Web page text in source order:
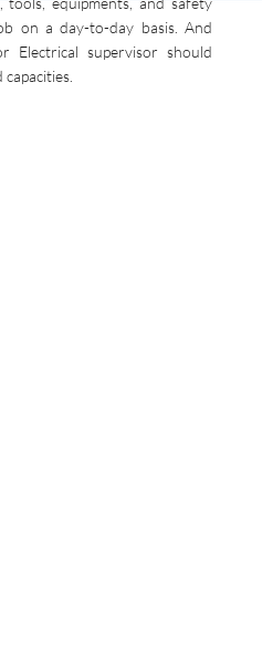
on a day-to-day basis. And
Electrical supervisor should